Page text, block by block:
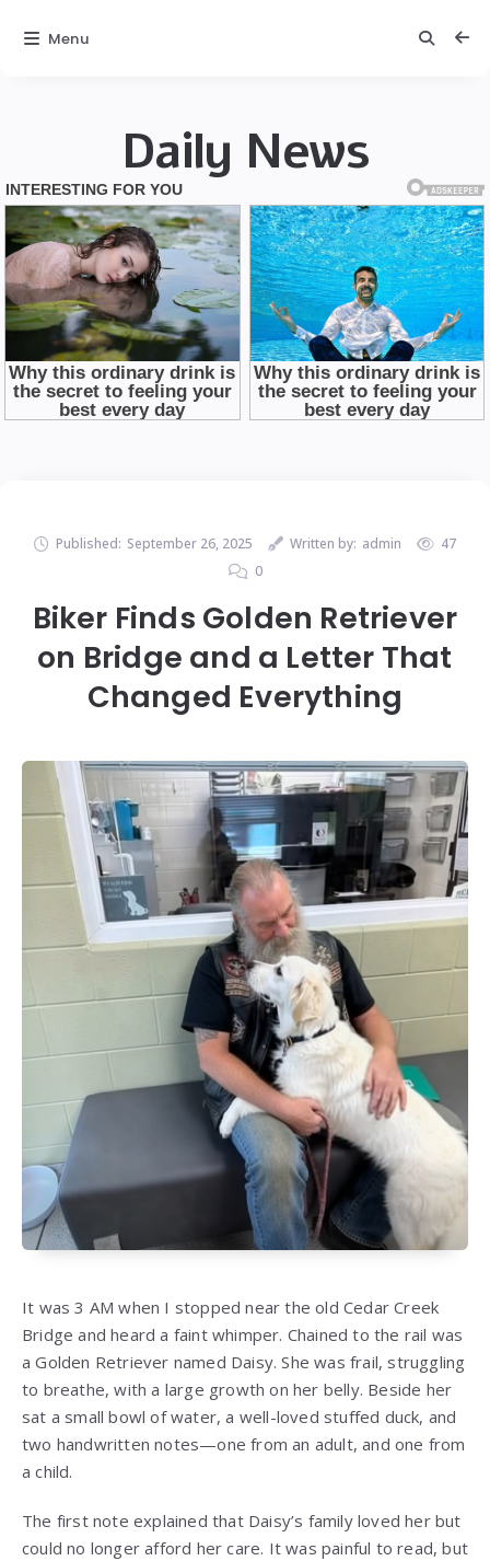
Daily News
Published: September 26, 2025 Written by: admin
47
0
Biker Finds Golden Retriever
on Bridge and a Letter That
Changed Everything
It was 3 AM when I stopped near the old Cedar Creek
Bridge and heard a faint whimper. Chained to the rail was
a Golden Retriever named Daisy. She was frail, struggling
to breathe, with a large growth on her belly. Beside her
sat a small bowl of water, a well-loved stuffed duck, and
two handwritten notes—one from an adult, and one from
a child.
The first note explained that Daisy’s family loved her but
could no longer afford her care. It was painful to read, but
Menu